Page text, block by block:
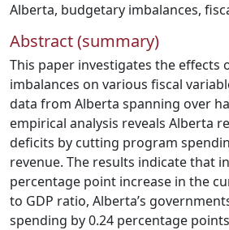
Alberta, budgetary imbalances,
Abstract (summary)
This paper investigates the effects
imbalances on various fiscal
data from Alberta spanning over
empirical analysis reveals Alberta
deficits by cutting program
revenue. The results indicate that
percentage point increase in the
to GDP ratio, Alberta’s
spending by 0.24 percentage